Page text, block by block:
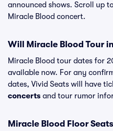
announced shows. Scroll up
Miracle Blood concert.
Will Miracle Blood Tour
Miracle Blood tour dates for
available now. For any
dates, Vivid Seats will have
concerts and tour rumor
Miracle Blood Floor Seats